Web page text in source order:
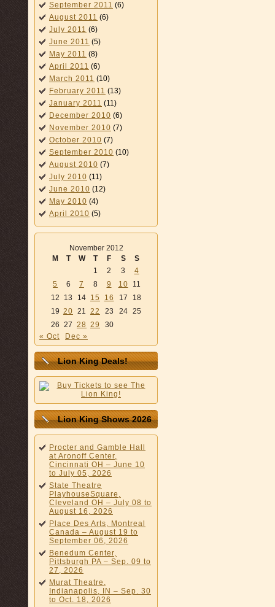
September 2011 (6)
August 2011 (6)
July 2011 (6)
June 2011 (5)
May 2011 (8)
April 2011 (6)
March 2011 (10)
February 2011 (13)
January 2011 (11)
December 2010 (6)
November 2010 (7)
October 2010 (7)
September 2010 (10)
August 2010 (7)
July 2010 (11)
June 2010 (12)
May 2010 (4)
April 2010 (5)
November 2012
M
T W T F S
S
1
2 3
4
5
6 7 8 9 10
11
12
13 14 15 16 17
18
19 20 21 22 23 24
25
26 27 28 29
30
« Oct
Dec »
Lion King Deals!
Lion King Shows 2026
Procter and Gamble Hall
at Aronoff Center,
Cincinnati OH – June 10
to July 05, 2026
State Theatre
PlayhouseSquare,
Cleveland OH – July 08 to
August 16, 2026
Place Des Arts, Montreal
Canada – August 19 to
September 06, 2026
Benedum Center,
Pittsburgh PA – Sep. 09 to
27, 2026
Murat Theatre,
Indianapolis, IN – Sep. 30
to Oct. 18, 2026